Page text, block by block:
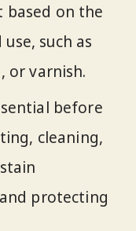
based on the
such as
or varnish.
before
cleaning,
protecting